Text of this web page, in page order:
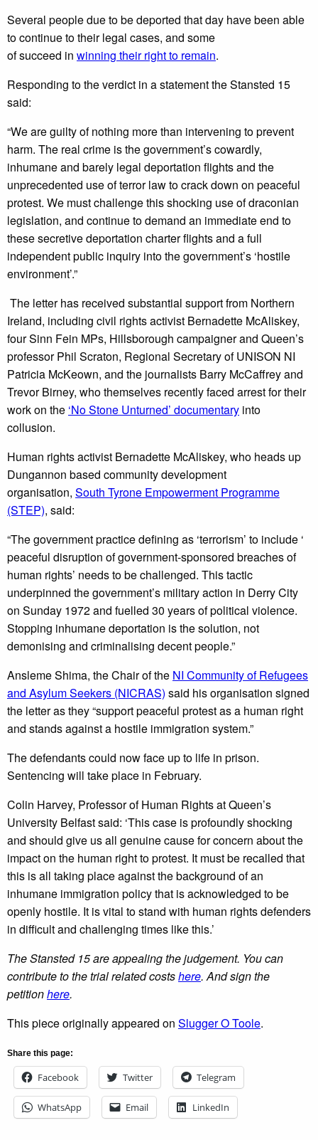
Several people due to be deported that day have been able
to continue to their legal cases, and some
of succeed in winning their right to remain.
Responding to the verdict in a statement the Stansted 15
said:
“We are guilty of nothing more than intervening to prevent
harm. The real crime is the government’s cowardly,
inhumane and barely legal deportation flights and the
unprecedented use of terror law to crack down on peaceful
protest. We must challenge this shocking use of draconian
legislation, and continue to demand an immediate end to
these secretive deportation charter flights and a full
independent public inquiry into the government’s ‘hostile
environment’.”
The letter has received substantial support from Northern
Ireland, including civil rights activist Bernadette McAliskey,
four Sinn Fein MPs, Hillsborough campaigner and Queen’s
professor Phil Scraton, Regional Secretary of UNISON NI
Patricia McKeown, and the journalists Barry McCaffrey and
Trevor Birney, who themselves recently faced arrest for their
work on the ‘No Stone Unturned’ documentary into
collusion.
Human rights activist Bernadette McAliskey, who heads up
Dungannon based community development
organisation, South Tyrone Empowerment Programme
(STEP), said:
“The government practice defining as ‘terrorism’ to include ‘
peaceful disruption of government-sponsored breaches of
human rights’ needs to be challenged. This tactic
underpinned the government’s military action in Derry City
on Sunday 1972 and fuelled 30 years of political violence.
Stopping inhumane deportation is the solution, not
demonising and criminalising decent people.”
Ansleme Shima, the Chair of the NI Community of Refugees
and Asylum Seekers (NICRAS) said his organisation signed
the letter as they “support peaceful protest as a human right
and stands against a hostile immigration system.”
The defendants could now face up to life in prison.
Sentencing will take place in February.
Colin Harvey, Professor of Human Rights at Queen’s
University Belfast said: ‘This case is profoundly shocking
and should give us all genuine cause for concern about the
impact on the human right to protest. It must be recalled that
this is all taking place against the background of an
inhumane immigration policy that is acknowledged to be
openly hostile. It is vital to stand with human rights defenders
in difficult and challenging times like this.’
The Stansted 15 are appealing the judgement. You can
contribute to the trial related costshere. And sign the
petitionhere.
This piece originally appeared on Slugger O Toole.
Share this page:
Facebook Twitter Telegram
WhatsApp Email LinkedIn